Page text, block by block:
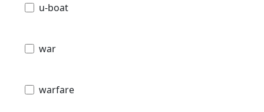
u-boat
war
warfare